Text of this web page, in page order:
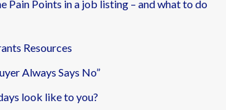
Pain Points in a job listing – and what to do
Resources
Always Says No”
look like to you?